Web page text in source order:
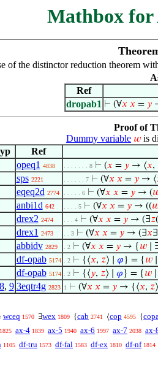
Mathbox for
of the distinctor reduction theorem
Ref
dropab1 ⊢ (∀𝑥 𝑥 = 𝑦
Proof of
Dummy variable 𝑤 is
Ref
opeq1 4838 . . . . . . . 8 ⊢ (𝑥 = 𝑦→ ⟨𝑥,
sps 2221 . . . . . . 7 ⊢ (∀𝑥 𝑥 = 𝑦→ ⟨
eqeq2d 2774 . . . . . 6 ⊢ (∀𝑥 𝑥 = 𝑦→ (
anbi1d 642 . . . . 5 ⊢ (∀𝑥 𝑥 = 𝑦→ ((
drex2 2474 . . . 4 ⊢ (∀𝑥 𝑥 = 𝑦→ (∃𝑧(
drex1 2473 . . 3 ⊢ (∀𝑥 𝑥 = 𝑦→ (∃𝑥∃
abbidv 2829 . 2 ⊢ (∀𝑥 𝑥 = 𝑦→ { 𝑤∣ ∃
df-opab 5174 . 2 ⊢ {⟨𝑥, 𝑧⟩ ∣ 𝜑 } = { 𝑤
df-opab 5174 . 2 ⊢ {⟨𝑦, 𝑧⟩ ∣ 𝜑 } = { 𝑤∣
8, 9 3eqtr4g 2823 1 ⊢ (∀𝑥 𝑥 = 𝑦→ {⟨𝑥, 𝑧
wceq 1570 ∃wex 1809 {cab 2741 ⟨cop 4595 {
1825 ax-4 1839 ax-5 1940 ax-6 1997 ax-7 2038 ax-
1105 df-tru 1573 df-fal 1583 df-ex 1810 df-nf 1814